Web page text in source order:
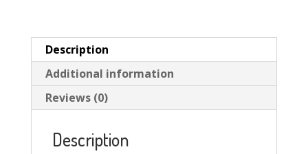
Description
Additional information
Reviews (0)
Description